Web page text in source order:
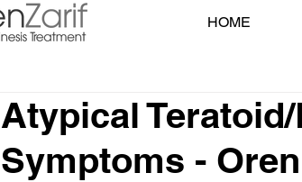
HOME
Atypical
Symptoms -